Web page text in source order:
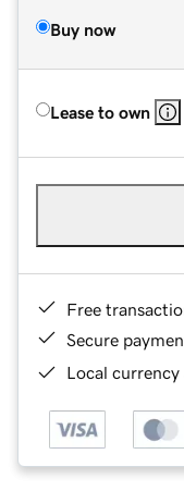
Buy now
Lease to own
Free
Secure
Local